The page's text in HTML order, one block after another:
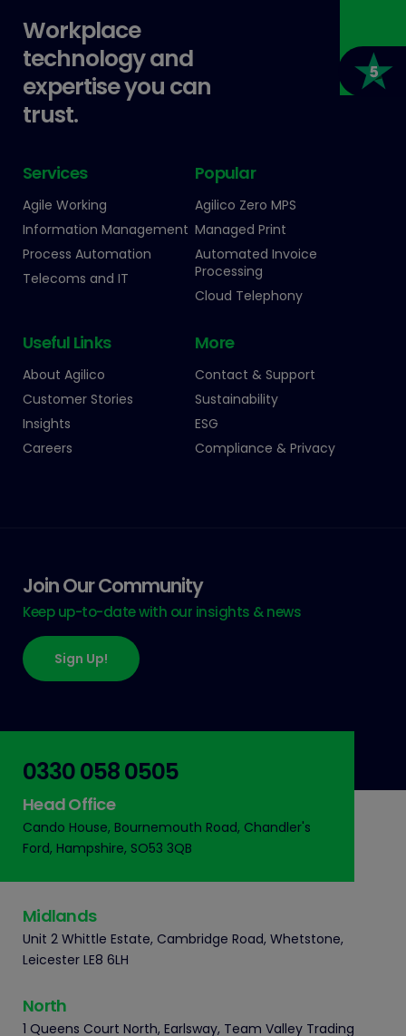
Workplace
technology and
expertise you can
trust.
Services
Agile Working
Information Management
Process Automation
Telecoms and IT
Popular
Agilico Zero MPS
Managed Print
Automated Invoice
Processing
Cloud Telephony
Useful Links
About Agilico
Customer Stories
Insights
Careers
More
Contact & Support
Sustainability
ESG
Compliance & Privacy
Join Our Community
Keep up-to-date with our insights & news
Sign Up!
0330 058 0505
Head Office
Cando House, Bournemouth Road, Chandler's
Ford, Hampshire, SO53 3QB
Midlands
Unit 2 Whittle Estate, Cambridge Road, Whetstone,
Leicester LE8 6LH
North
1 Queens Court North, Earlsway, Team Valley Trading